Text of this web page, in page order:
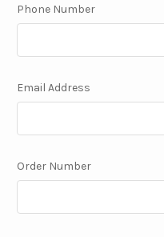
Phone Number
Email Address
Order Number